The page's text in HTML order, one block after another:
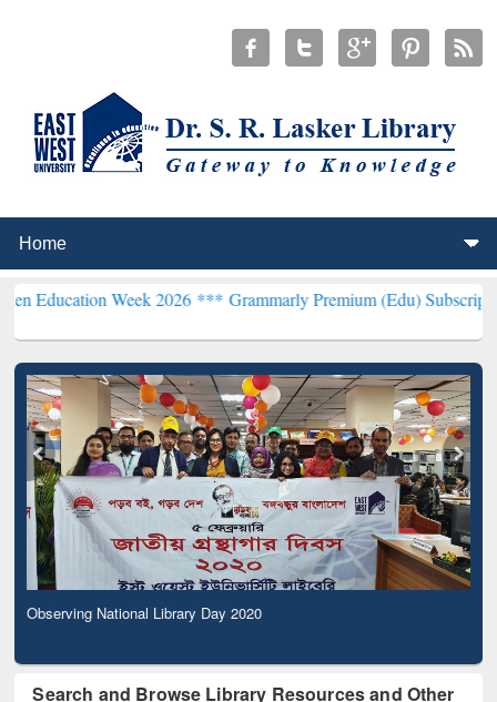
Week 2026 ***Grammarly Premium (Edu) Subscription through
Observing National Library Day 2020
Search and Browse Library Resources and Other